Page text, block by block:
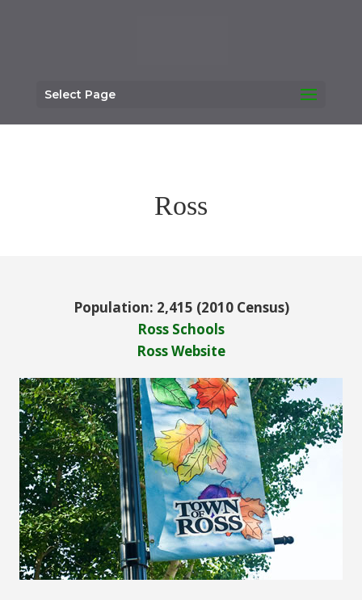
Select Page
Ross
Population: 2,415 (2010 Census)
Ross Schools
Ross Website